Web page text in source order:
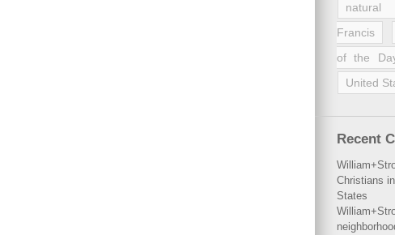
natural
Francis
of the
United
Recent
Christians
States